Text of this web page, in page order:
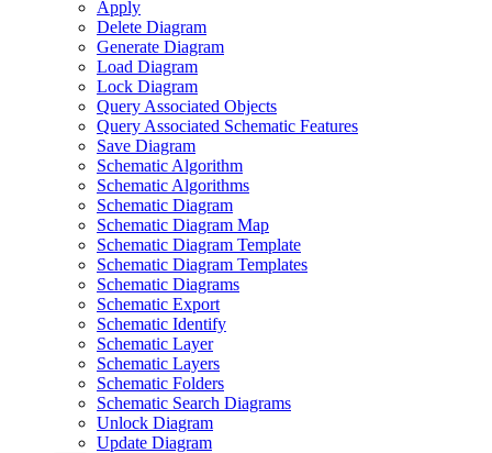
Apply
Delete Diagram
Generate Diagram
Load Diagram
Lock Diagram
Query Associated Objects
Query Associated Schematic Features
Save Diagram
Schematic Algorithm
Schematic Algorithms
Schematic Diagram
Schematic Diagram Map
Schematic Diagram Template
Schematic Diagram Templates
Schematic Diagrams
Schematic Export
Schematic Identify
Schematic Layer
Schematic Layers
Schematic Folders
Schematic Search Diagrams
Unlock Diagram
Update Diagram